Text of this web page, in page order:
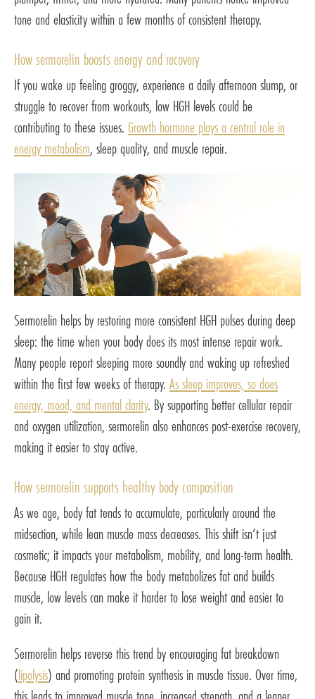
tone and elasticity within a few months of consistent therapy.
How sermorelin boosts energy and recovery
If you wake up feeling groggy, experience a daily afternoon slump, or
struggle to recover from workouts, low HGH levels could be
contributing to these issues. Growth hormone plays a central role in
energy metabolism, sleep quality, and muscle repair.
Sermorelin helps by restoring more consistent HGH pulses during deep
sleep: the time when your body does its most intense repair work.
Many people report sleeping more soundly and waking up refreshed
within the first few weeks of therapy. As sleep improves, so does
energy, mood, and mental clarity. By supporting better cellular repair
and oxygen utilization, sermorelin also enhances post-exercise recovery,
making it easier to stay active.
How sermorelin supports healthy body composition
As we age, body fat tends to accumulate, particularly around the
midsection, while lean muscle mass decreases. This shift isn’t just
cosmetic; it impacts your metabolism, mobility, and long-term health.
Because HGH regulates how the body metabolizes fat and builds
muscle, low levels can make it harder to lose weight and easier to
gain it.
Sermorelin helps reverse this trend by encouraging fat breakdown
(lipolysis) and promoting protein synthesis in muscle tissue. Over time,